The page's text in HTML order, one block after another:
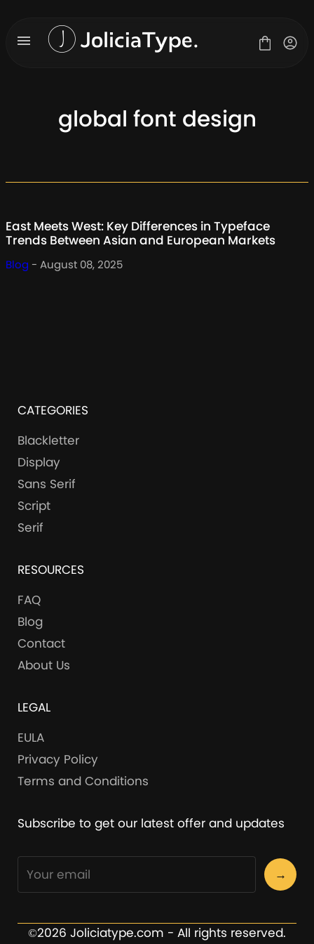
content
Blog
global font design
East Meets West: Key Differences in Typeface
Trends Between Asian and European Markets
Blog - August 08, 2025
CATEGORIES
Blackletter
Display
Sans Serif
Script
Serif
RESOURCES
FAQ
Blog
Contact
About Us
LEGAL
EULA
Privacy Policy
Terms and Conditions
Subscribe to get our latest offer and updates
→
©2026 Joliciatype.com - All rights reserved.